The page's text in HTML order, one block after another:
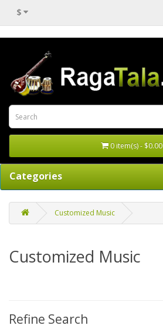
$
0 item(s) - $0.00
Categories
Customized Music
Customized Music
Refine Search